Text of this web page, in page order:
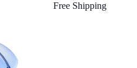
Free Shipping